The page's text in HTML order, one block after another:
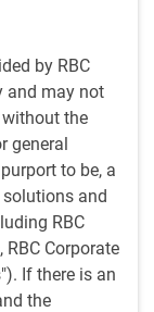
by RBC
and may not
the
general
to be, a
and
RBC
RBC Corporate
If there is an
the
of
Evolving
sends positive
• Bond market
housing
to read